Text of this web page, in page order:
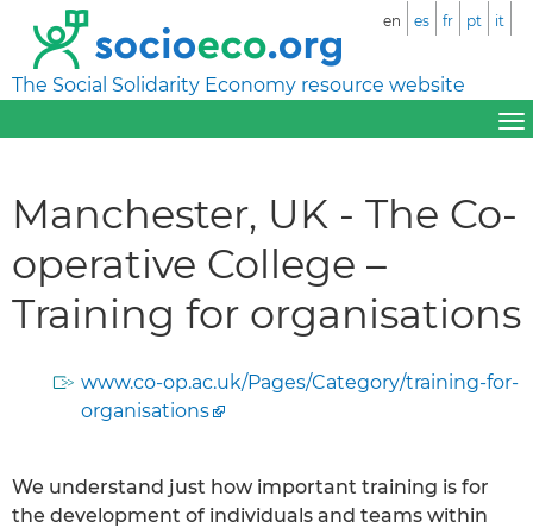
The Social Solidarity Economy resource website
en es fr pt it
Manchester, UK - The Co-
operative College –
Training for organisations
www.co-op.ac.uk/Pages/Category/training-for-
organisations
We understand just how important training is for
the development of individuals and teams within